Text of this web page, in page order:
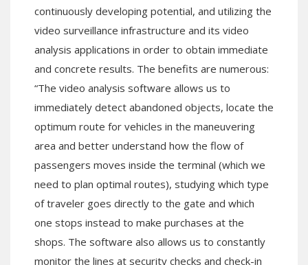
continuously developing potential, and utilizing the
video surveillance infrastructure and its video
analysis applications in order to obtain immediate
and concrete results. The benefits are numerous:
“The video analysis software allows us to
immediately detect abandoned objects, locate the
optimum route for vehicles in the maneuvering
area and better understand how the flow of
passengers moves inside the terminal (which we
need to plan optimal routes), studying which type
of traveler goes directly to the gate and which
one stops instead to make purchases at the
shops. The software also allows us to constantly
monitor the lines at security checks and check-in